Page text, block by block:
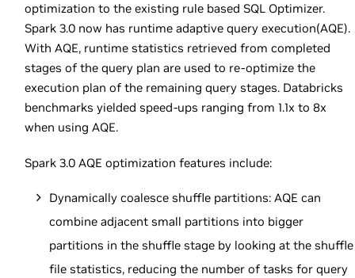
optimization to the existing rule based SQL Optimizer.
Spark 3.0 now has runtime adaptive query execution(AQE).
With AQE, runtime statistics retrieved from completed
stages of the query plan are used to re-optimize the
execution plan of the remaining query stages. Databricks
benchmarks yielded speed-ups ranging from 1.1x to 8x
when using AQE.
Spark 3.0 AQE optimization features include:
Dynamically coalesce shuffle partitions: AQE can
combine adjacent small partitions into bigger
partitions in the shuffle stage by looking at the shuffle
file statistics, reducing the number of tasks for query